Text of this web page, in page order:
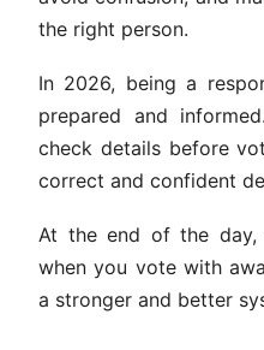
the right person.
In 2026, being a
prepared and
check details before
correct and confident
At the end of the day,
when you vote with
a stronger and better